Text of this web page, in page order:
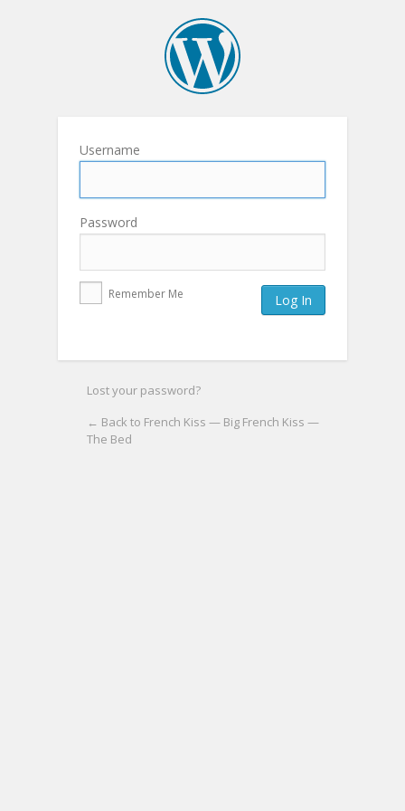
Username
Password
Remember Me
Lost your password?
← Back to French Kiss — Big French Kiss —
The Bed